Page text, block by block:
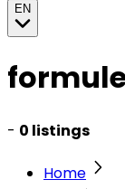
EN
- 0 listings
Home